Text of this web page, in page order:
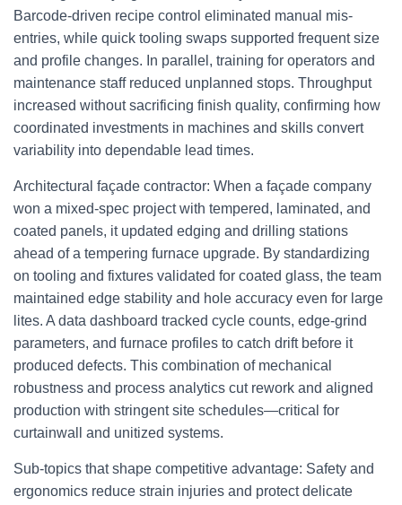
Barcode-driven recipe control eliminated manual mis-
entries, while quick tooling swaps supported frequent size
and profile changes. In parallel, training for operators and
maintenance staff reduced unplanned stops. Throughput
increased without sacrificing finish quality, confirming how
coordinated investments in machines and skills convert
variability into dependable lead times.
Architectural façade contractor: When a façade company
won a mixed-spec project with tempered, laminated, and
coated panels, it updated edging and drilling stations
ahead of a tempering furnace upgrade. By standardizing
on tooling and fixtures validated for coated glass, the team
maintained edge stability and hole accuracy even for large
lites. A data dashboard tracked cycle counts, edge-grind
parameters, and furnace profiles to catch drift before it
produced defects. This combination of mechanical
robustness and process analytics cut rework and aligned
production with stringent site schedules—critical for
curtainwall and unitized systems.
Sub-topics that shape competitive advantage: Safety and
ergonomics reduce strain injuries and protect delicate